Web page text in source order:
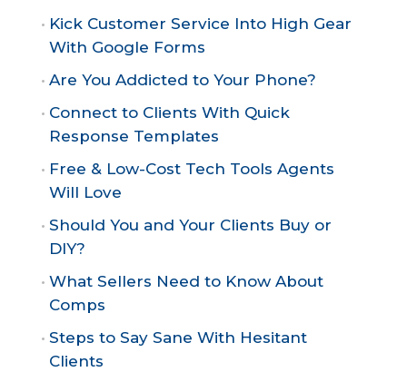
Kick Customer Service Into High Gear
With Google Forms
Are You Addicted to Your Phone?
Connect to Clients With Quick
Response Templates
Free & Low-Cost Tech Tools Agents
Will Love
Should You and Your Clients Buy or
DIY?
What Sellers Need to Know About
Comps
Steps to Say Sane With Hesitant
Clients